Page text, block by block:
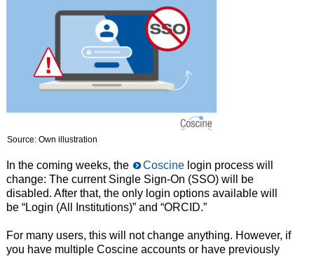
Source: Own illustration
In the coming weeks, the Coscinelogin process will
change: The current Single Sign-On (SSO) will be
disabled. After that, the only login options available will
be “Login (All Institutions)” and “ORCID.”
For many users, this will not change anything. However, if
you have multiple Coscine accounts or have previously